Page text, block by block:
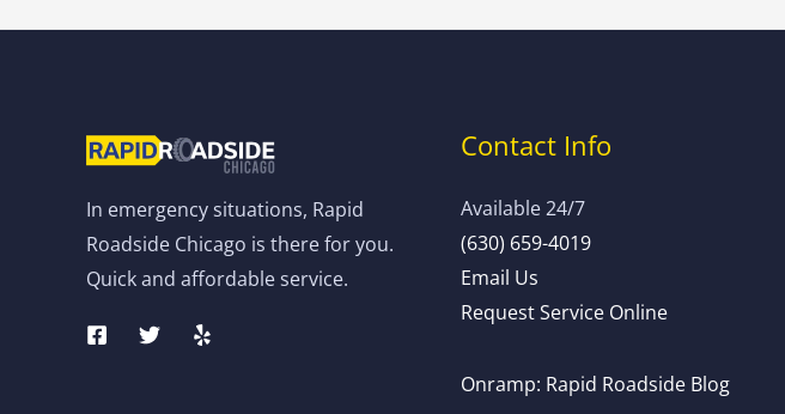
In emergency situations, Rapid
Roadside Chicago is there for you.
Quick and affordable service.
Contact Info
Available 24/7
(630) 659-4019
Email Us
Request Service Online
Onramp: Rapid Roadside Blog